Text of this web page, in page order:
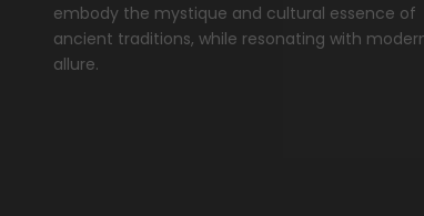
embody the mystique and cultural essence of
ancient traditions, while resonating with
allure.